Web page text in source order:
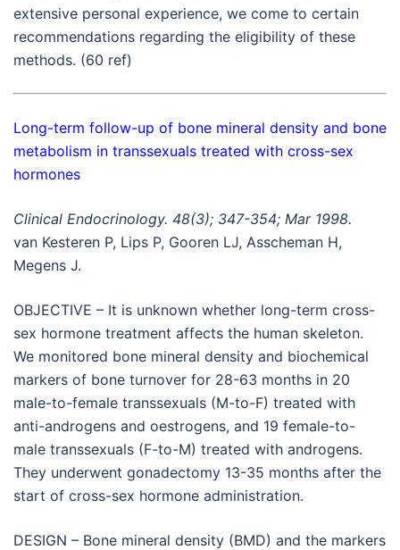
extensive personal experience, we come to certain
recommendations regarding the eligibility of these
methods. (60 ref)
Long-term follow-up of bone mineral density and bone
metabolism in transsexuals treated with cross-sex
hormones
Clinical Endocrinology. 48(3); 347-354; Mar 1998.
van Kesteren P, Lips P, Gooren LJ, Asscheman H,
Megens J.
OBJECTIVE – It is unknown whether long-term cross-
sex hormone treatment affects the human skeleton.
We monitored bone mineral density and biochemical
markers of bone turnover for 28-63 months in 20
male-to-female transsexuals (M-to-F) treated with
anti-androgens and oestrogens, and 19 female-to-
male transsexuals (F-to-M) treated with androgens.
They underwent gonadectomy 13-35 months after the
start of cross-sex hormone administration.
DESIGN – Bone mineral density (BMD) and the markers